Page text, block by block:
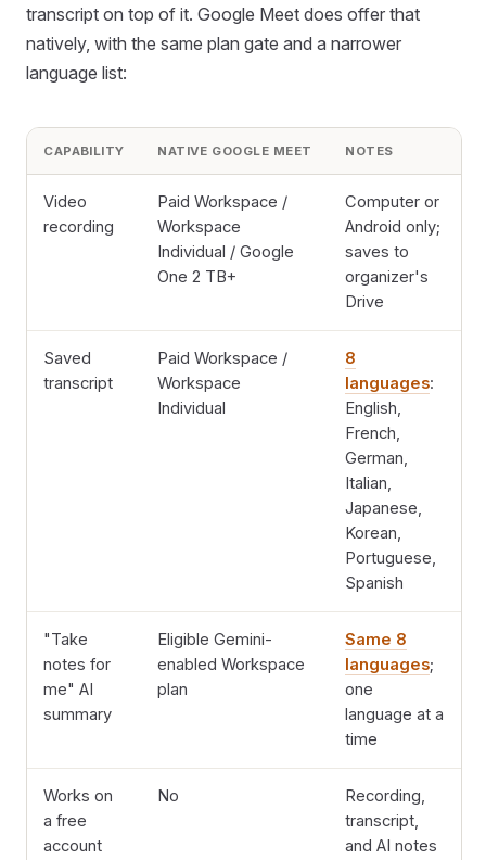
transcript on top of it. Google Meet does offer that
natively, with the same plan gate and a narrower
language list:
CAPABILITY NATIVE GOOGLE MEET NOTES
Video
recording
Paid Workspace /
Workspace
Individual / Google
One 2 TB+
Computer or
Android only;
saves to
organizer's
Drive
Saved
transcript
Paid Workspace /
Workspace
Individual
8
languages:
English,
French,
German,
Italian,
Japanese,
Korean,
Portuguese,
Spanish
"Take
notes for
me" AI
summary
Eligible Gemini-
enabled Workspace
plan
Same 8
languages;
one
language at a
time
Works on
a free
account
No
Recording,
transcript,
and AI notes